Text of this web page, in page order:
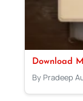
Download
By Pradeep